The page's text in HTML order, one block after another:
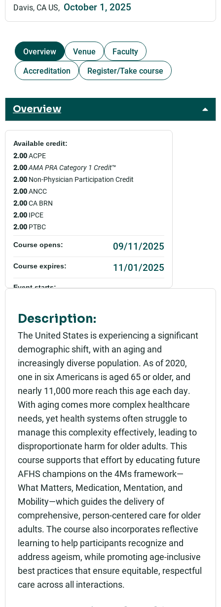
Davis, CA US October 1, 2025
Overview Venue
Faculty
Accreditation
Register/Take course
Overview
Description:
The United States is experiencing a significant
demographic shift, with an aging and
increasingly diverse population. As of 2020,
one in six Americans is aged 65 or older, and
nearly 11,000 more reach this age each day.
With aging comes more complex healthcare
needs, yet health systems often struggle to
manage this complexity effectively, leading to
disproportionate harm for older adults. This
course supports that effort by educating future
AFHS champions on the 4Ms framework—
What Matters, Medication, Mentation, and
Mobility—which guides the delivery of
comprehensive, person-centered care for older
adults. The course also incorporates reflective
learning to help participants recognize and
address ageism, while promoting age-inclusive
best practices that ensure equitable, respectful
care across all interactions.
Available credit:
2.00ACPE
2.00AMA PRA Category 1 Credit™
2.00 Non-Physician Participation Credit
2.00ANCC
2.00CA BRN
2.00 IPCE
2.00 PTBC
Course opens: 09/11/2025
Course expires: 11/01/2025
Event starts:
Event ends:
10/01/2025 - 11:00am PDT
Add to calendar:
Rating: